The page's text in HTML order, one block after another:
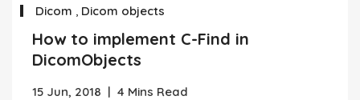
Dicom Dicom objects
How to implement C-Find in
DicomObjects
15 Jun, 2018 | 4 Mins Read